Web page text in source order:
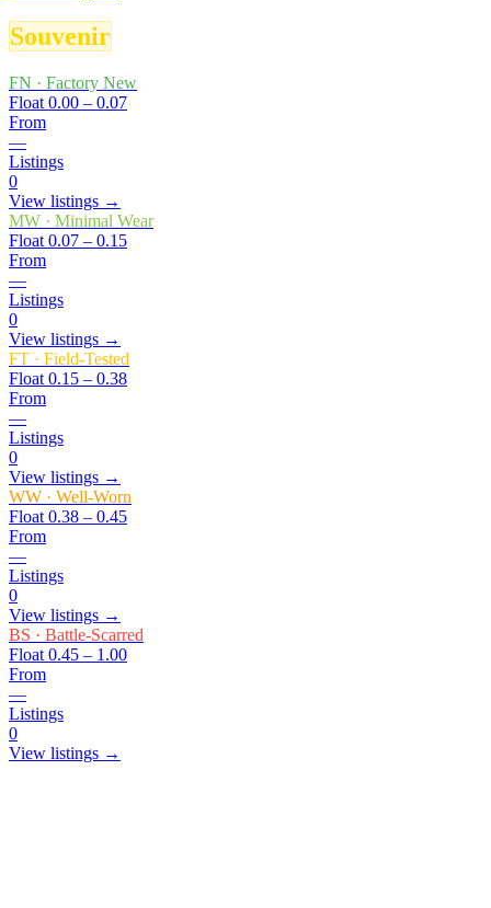
Souvenir
FN · Factory New
Float 0.00 – 0.07
From
—
Listings
0
View listings →
MW · Minimal Wear
Float 0.07 – 0.15
From
—
Listings
0
View listings →
FT · Field-Tested
Float 0.15 – 0.38
From
—
Listings
0
View listings →
WW · Well-Worn
Float 0.38 – 0.45
From
—
Listings
0
View listings →
BS · Battle-Scarred
Float 0.45 – 1.00
From
—
Listings
0
View listings →